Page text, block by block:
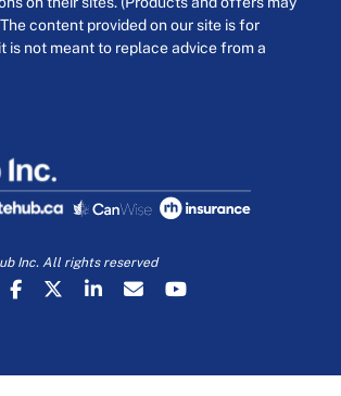
content provided on our site is for
is not meant to replace advice from a
Inc. All rights reserved